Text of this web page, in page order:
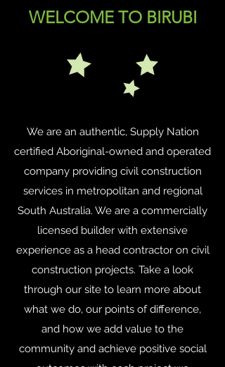
WELCOME TO BIRUBI
We are an authentic, Supply Nation
certified Aboriginal-owned and operated
company providing civil construction
services in metropolitan and regional
South Australia. We are a commercially
licensed builder with extensive
experience as a head contractor on civil
construction projects. Take a look
through our site to learn more about
what we do, our points of difference,
and how we add value to the
community and achieve positive social